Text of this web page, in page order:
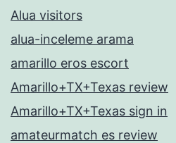
Alua visitors
alua-inceleme arama
amarillo eros escort
Amarillo+TX+Texas review
Amarillo+TX+Texas sign in
amateurmatch es review